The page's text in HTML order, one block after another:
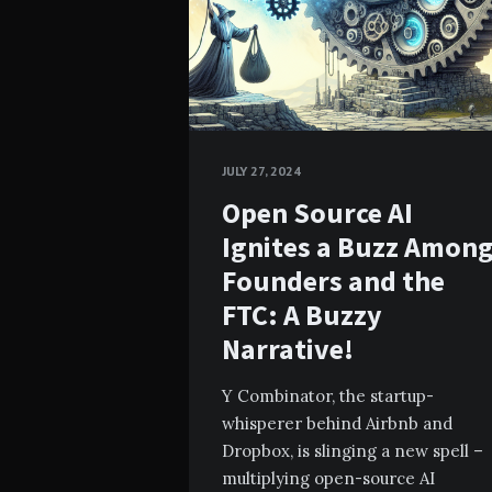
JULY 27, 2024
Open Source AI
Ignites a Buzz
Founders and the
FTC: A Buzzy
Narrative!
Y Combinator, the startup-
whisperer behind Airbnb and
Dropbox, is slinging a new spell –
multiplying open-source AI